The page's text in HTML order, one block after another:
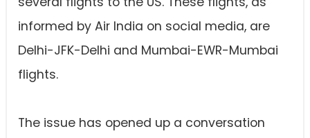
informed by Air India on social media, are
Delhi-JFK-Delhi and Mumbai-EWR-Mumbai
flights.
The issue has opened up a conversation